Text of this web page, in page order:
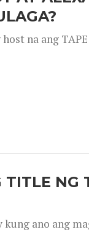
na ang
TITLE NG
kung ano ang